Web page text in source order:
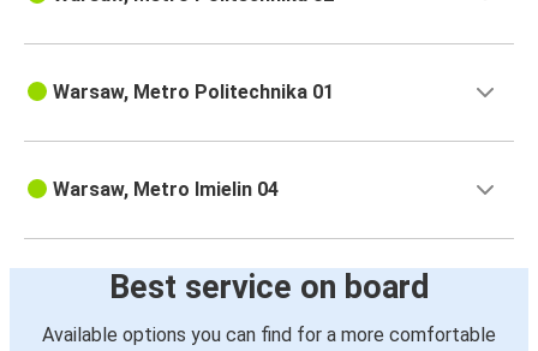
Warsaw, Metro Politechnika 01
Warsaw, Metro Imielin 04
Best service on board
Available options you can find for a more comfortable